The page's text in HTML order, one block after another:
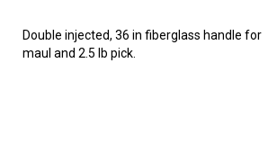
maul and 2.5 lb pick.